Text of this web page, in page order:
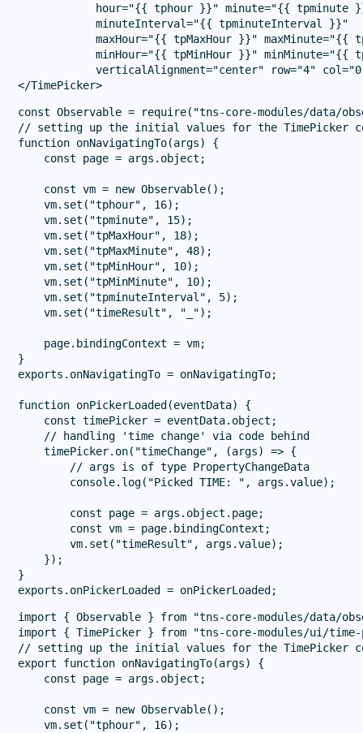
hour="{{ tphour }}" minute="{{ tpminute
            minuteInterval="{{ tpminuteInterval }}"
maxHour="{{ tpMaxHour }}" maxMinute="{{
minHour="{{ tpMinHour }}" minMinute="{{
verticalAlignment="center" row="4"
const Observable = require("tns-core-modules/data/
// setting up the initial values for the TimePicker
function onNavigatingTo(args) {
    const page = args.object;
    const vm = new Observable();
    vm.set("tphour", 16);
    vm.set("tpminute", 15);
    vm.set("tpMaxHour", 18);
    vm.set("tpMaxMinute", 48);
    vm.set("tpMinHour", 10);
    vm.set("tpMinMinute", 10);
    vm.set("tpminuteInterval", 5);
    vm.set("timeResult", "_");
    page.bindingContext = vm;
}
exports.onNavigatingTo = onNavigatingTo;
function onPickerLoaded(eventData) {
    const timePicker = eventData.object;
    // handling 'time change' via code behind
    timePicker.on("timeChange", (args) => {
        // args is of type PropertyChangeData
        console.log("Picked TIME: ", args.value);
        const page = args.object.page;
        const vm = page.bindingContext;
        vm.set("timeResult", args.value);
    });
}
import { Observable } from "tns-core-modules/data/
import { TimePicker } from "tns-core-modules/ui/
// setting up the initial values for the TimePicker
export function onNavigatingTo(args) {
    const page = args.object;
    const vm = new Observable();
    vm.set("tphour", 16);